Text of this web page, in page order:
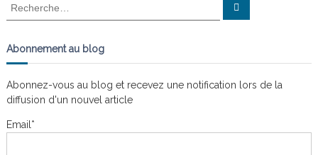
i
g
a
t
i
h
e
c
h
e
r
R
c
r
Abonnement au blog
Abonnez-vous au blog et recevez une notification lors de la
diffusion d'un nouvel article
Email*